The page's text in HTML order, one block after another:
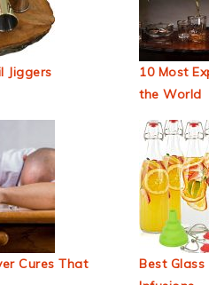
Jiggers
10 Most
the World
Cures That
Best